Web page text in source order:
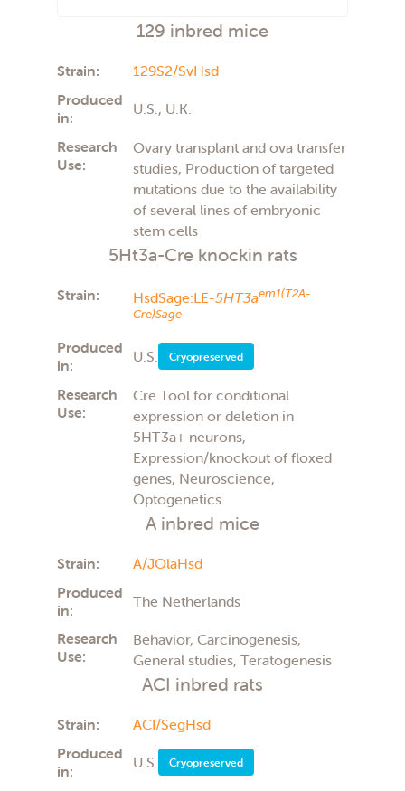
Aging
Autism
Carcinogenicity
Cardiovascular
COVID-19
Diabetes type 2
Diet induced obesity
General studies
Imaging
Immunology
Immunotherapy
Infectious disease
Neuroscience
Obesity
Ophthalmology
Parkinsons disease
Pharmacology
Preclinical (PK/PD)
Surgical
Teratology
Toxicology
Transplantation
Tumor Cell Growth
Tumor growth
Vaccines
129 inbred mice
Strain:
129S2/SvHsd
Produced
in:
U.S., U.K.
Research
Use:
Ovary transplant and ova transfer
studies, Production of targeted
mutations due to the availability
of several lines of embryonic
stem cells
5Ht3a-Cre knockin rats
Strain: HsdSage:LE-5HT3aem1(T2A-
Cre)Sage
Produced
in:
U.S. Cryopreserved
Research
Use:
Cre Tool for conditional
expression or deletion in
5HT3a+ neurons,
Expression/knockout of floxed
genes, Neuroscience,
Optogenetics
A inbred mice
Strain:
A/JOlaHsd
Produced
in:
The Netherlands
Research
Use:
Behavior, Carcinogenesis,
General studies, Teratogenesis
ACI inbred rats
Strain:
ACI/SegHsd
Produced
in:
U.S. Cryopreserved